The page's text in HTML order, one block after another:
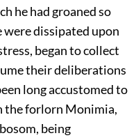
he had groaned so
dissipated upon
began to collect
their deliberations
long accustomed to
the forlorn Monimia,
being